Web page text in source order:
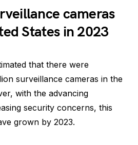
cameras
States in 2023
that there were
surveillance cameras in the
with the advancing
security concerns, this
grown by 2023.